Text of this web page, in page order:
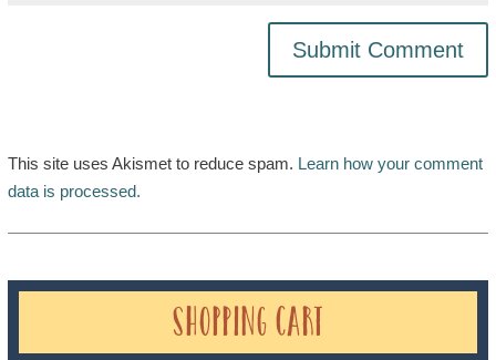
This site uses Akismet to reduce spam. Learn how your comment
data is processed.
Shopping Cart